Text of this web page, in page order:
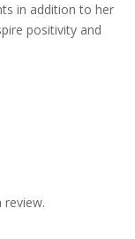
in addition to her
positivity and
review.